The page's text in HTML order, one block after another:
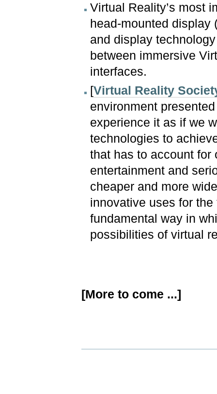
Virtual Reality’s most
head-mounted display
and display
between immersive
interfaces.
[Virtual Reality
environment
experience it as if we
technologies to
that has to account for
entertainment and
cheaper and more
innovative uses for
fundamental way in
possibilities of virtual
[More to come ...]